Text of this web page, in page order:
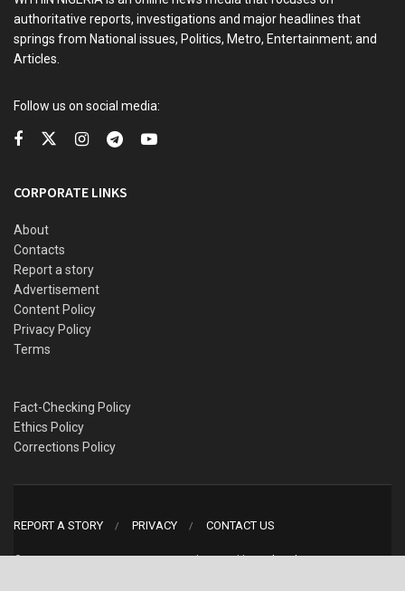
authoritative reports, investigations and major headlines that
springs from National issues, Politics, Metro, Entertainment; and
Articles.
Follow us on social media:
CORPORATE LINKS
About
Contacts
Report a story
Advertisement
Content Policy
Privacy Policy
Terms
Fact-Checking Policy
Ethics Policy
Corrections Policy
REPORT A STORY PRIVACY CONTACT US